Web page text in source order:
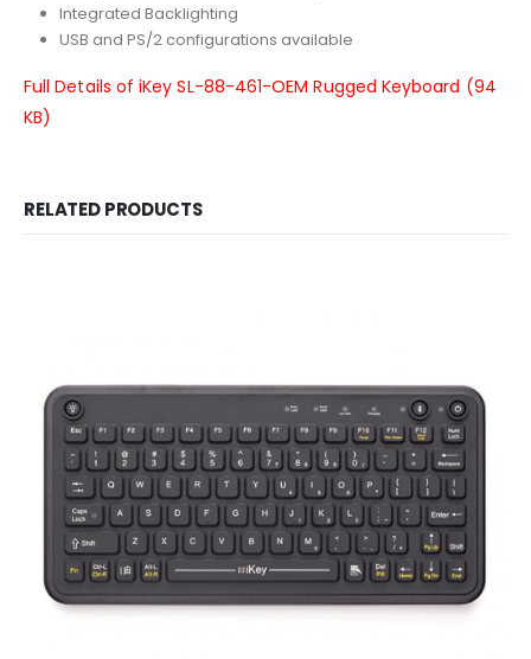
Integrated Backlighting
USB and PS/2 configurations available
Full Details of iKey SL-88-461-OEM Rugged Keyboard (94
KB)
RELATED PRODUCTS